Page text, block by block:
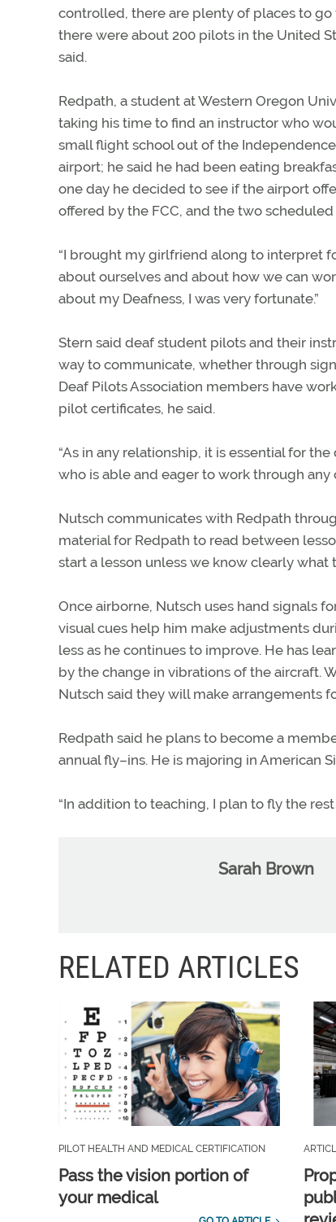
controlled, there are plenty of places to go
there were about 200 pilots in the United
said.
Redpath, a student at Western Oregon
taking his time to find an instructor who
small flight school out of the
airport; he said he had been eating
one day he decided to see if the airport
offered by the FCC, and the two
“I brought my girlfriend along to interpret
about ourselves and about how we can
about my Deafness, I was very fortunate.”
Stern said deaf student pilots and their
way to communicate, whether through
Deaf Pilots Association members have
pilot certificates, he said.
“As in any relationship, it is essential for
who is able and eager to work through any
Nutsch communicates with Redpath
material for Redpath to read between
start a lesson unless we know clearly what
Once airborne, Nutsch uses hand signals
visual cues help him make adjustments
less as he continues to improve. He has
by the change in vibrations of the aircraft.
Nutsch said they will make arrangements
Redpath said he plans to become a
annual fly–ins. He is majoring in American
“In addition to teaching, I plan to fly the
Sarah Brown
RELATED ARTICLES
PILOT HEALTH AND MEDICAL CERTIFICATION
Pass the vision portion of
your medical